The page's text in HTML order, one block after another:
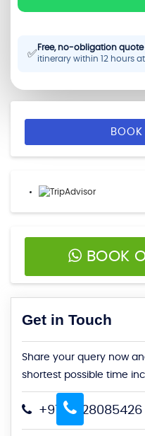
✅
Free, no-obligation quote
itinerary within 12 hours
BOOK
Get in Touch
Share your query now
shortest possible time
+91-9828085426